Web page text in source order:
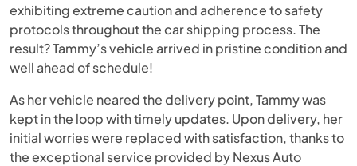
exhibiting extreme caution and adherence to safety
protocols throughout the car shipping process. The
result? Tammy’s vehicle arrived in pristine condition and
well ahead of schedule!
As her vehicle neared the delivery point, Tammy was
kept in the loop with timely updates. Upon delivery, her
initial worries were replaced with satisfaction, thanks to
the exceptional service provided by Nexus Auto